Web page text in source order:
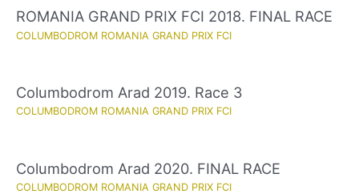
ROMANIA GRAND PRIX FCI 2018. FINAL RACE
COLUMBODROM ROMANIA GRAND PRIX FCI
Columbodrom Arad 2019. Race 3
COLUMBODROM ROMANIA GRAND PRIX FCI
Columbodrom Arad 2020. FINAL RACE
COLUMBODROM ROMANIA GRAND PRIX FCI